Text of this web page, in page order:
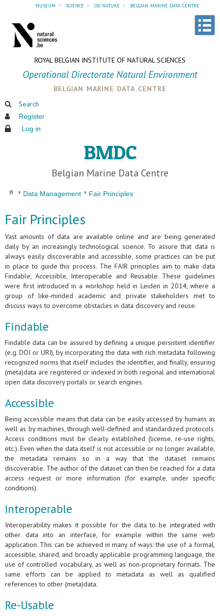
museum » science » od nature » belgian marine data centre
ROYAL BELGIAN INSTITUTE OF NATURAL SCIENCES
Operational Directorate Natural Environment
belgian marine data centre
Search
Register
Log in
BMDC
Belgian Marine Data Centre
Data Management Fair Principles
Fair Principles
Vast amounts of data are available online and are being generated
daily by an increasingly technological science. To assure that data is
always easily discoverable and accessible, some practices can be put
in place to guide this process. The FAIR principles aim to make data
Findable, Accessible, Interoperable and Reusable. These guidelines
were first introduced in a workshop held in Leiden in 2014, where a
group of like-minded academic and private stakeholders met to
discuss ways to overcome obstacles in data discovery and reuse.
Findable
Findable data can be assured by defining a unique persistent identifier
(e.g. DOI or URI), by incorporating the data with rich metadata following
recognized norms that itself includes the identifier, and finally, ensuring
(meta)data are registered or indexed in both regional and international
open data discovery portals or search engines.
Accessible
Being accessible means that data can be easily accessed by humans as
well as by machines, through well-defined and standardized protocols.
Access conditions must be clearly established (license, re-use rights,
etc.). Even when the data itself is not accessible or no longer available,
the metadata remains so in a way that the dataset remains
discoverable. The author of the dataset can then be reached for a data
access request or more information (for example, under specific
conditions).
Interoperable
Interoperability makes it possible for the data to be integrated with
other data into an interface, for example within the same web
application. This can be achieved in many of ways: the use of a formal,
accessible, shared, and broadly applicable programming language, the
use of controlled vocabulary, as well as non-proprietary formats. The
same efforts can be applied to metadata as well as qualified
references to other (meta)data.
Re-Usable